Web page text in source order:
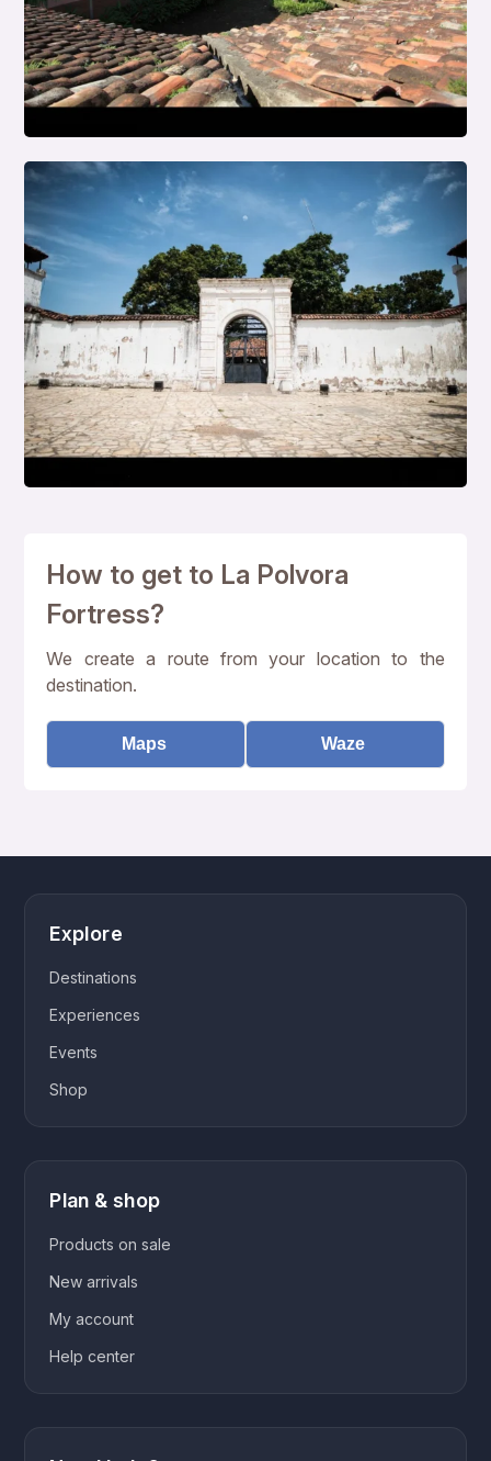
How to get to La Polvora
Fortress?
We create a route from your location to the
destination.
Maps Waze
Explore
Destinations
Experiences
Events
Shop
Plan & shop
Products on sale
New arrivals
My account
Help center